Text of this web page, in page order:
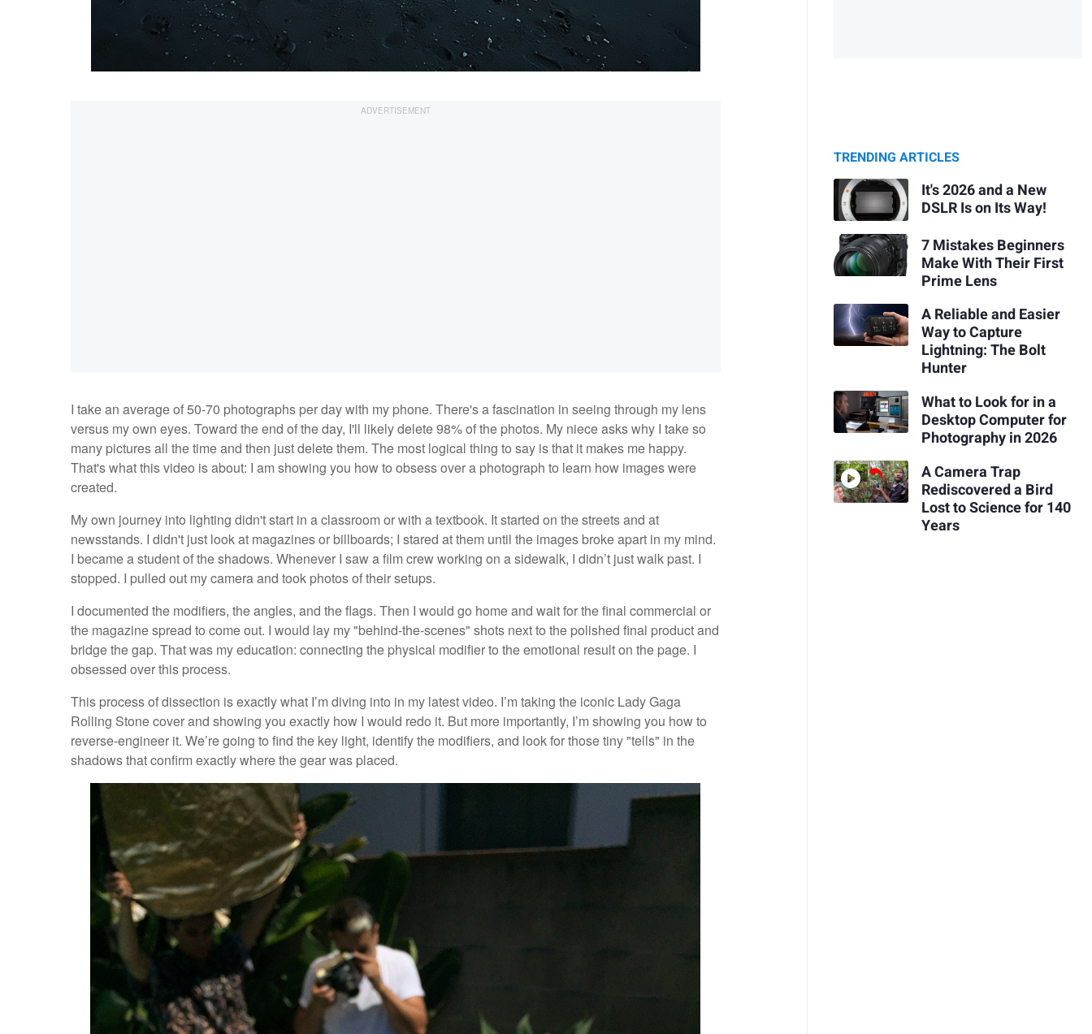
I take an average of 50-70 photographs per day with my phone. There's a fascination in seeing through my lens
versus my own eyes. Toward the end of the day, I'll likely delete 98% of the photos. My niece asks why I take so
many pictures all the time and then just delete them. The most logical thing to say is that it makes me happy.
That's what this video is about: I am showing you how to obsess over a photograph to learn how images were
created.
My own journey into lighting didn't start in a classroom or with a textbook. It started on the streets and at
newsstands. I didn't just look at magazines or billboards; I stared at them until the images broke apart in my mind.
I became a student of the shadows. Whenever I saw a film crew working on a sidewalk, I didn’t just walk past. I
stopped. I pulled out my camera and took photos of their setups.
I documented the modifiers, the angles, and the flags. Then I would go home and wait for the final commercial or
the magazine spread to come out. I would lay my "behind-the-scenes" shots next to the polished final product and
bridge the gap. That was my education: connecting the physical modifier to the emotional result on the page. I
obsessed over this process.
This process of dissection is exactly what I’m diving into in my latest video. I’m taking the iconic Lady Gaga
Rolling Stone cover and showing you exactly how I would redo it. But more importantly, I’m showing you how to
reverse-engineer it. We’re going to find the key light, identify the modifiers, and look for those tiny "tells" in the
shadows that confirm exactly where the gear was placed.
TRENDING ARTICLES
It's 2026 and a New
DSLR Is on Its Way!
7 Mistakes Beginners
Make With Their First
Prime Lens
A Reliable and Easier
Way to Capture
Lightning: The Bolt
Hunter
What to Look for in a
Desktop Computer for
Photography in 2026
A Camera Trap
Rediscovered a Bird
Lost to Science for 140
Years